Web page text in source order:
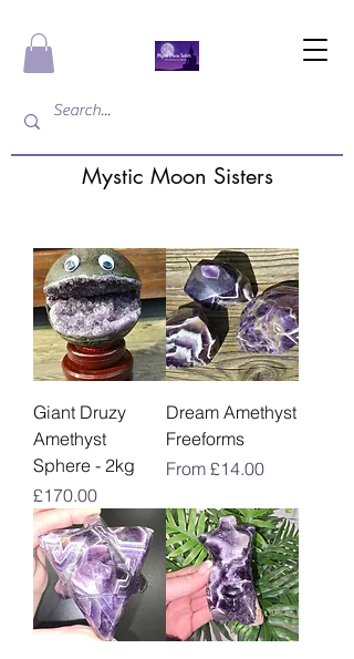
Mystic Moon Sisters
Giant Druzy
Amethyst
Sphere - 2kg
Price
£170.00
Dream Amethyst
Freeforms
From £14.00
Sale Price